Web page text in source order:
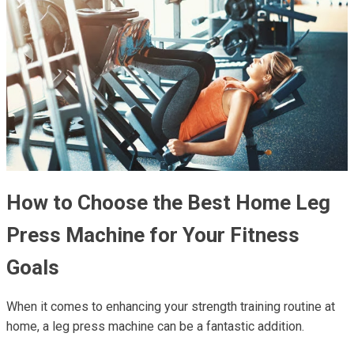
How to Choose the Best Home Leg
Press Machine for Your Fitness
Goals
When it comes to enhancing your strength training routine at
home, a leg press machine can be a fantastic addition.